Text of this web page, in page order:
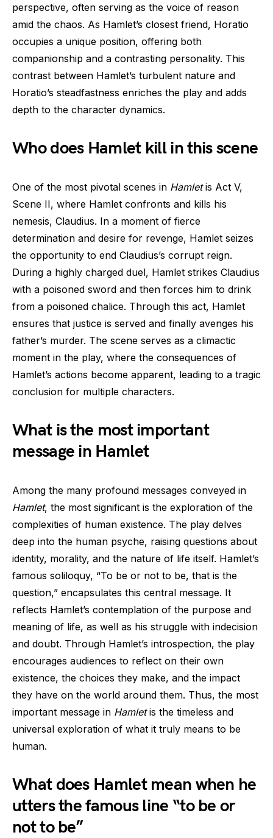
perspective, often serving as the voice of reason
amid the chaos. As Hamlet’s closest friend, Horatio
occupies a unique position, offering both
companionship and a contrasting personality. This
contrast between Hamlet’s turbulent nature and
Horatio’s steadfastness enriches the play and adds
depth to the character dynamics.
Who does Hamlet kill in this scene
One of the most pivotal scenes in Hamletis Act V,
Scene II, where Hamlet confronts and kills his
nemesis, Claudius. In a moment of fierce
determination and desire for revenge, Hamlet seizes
the opportunity to end Claudius’s corrupt reign.
During a highly charged duel, Hamlet strikes Claudius
with a poisoned sword and then forces him to drink
from a poisoned chalice. Through this act, Hamlet
ensures that justice is served and finally avenges his
father’s murder. The scene serves as a climactic
moment in the play, where the consequences of
Hamlet’s actions become apparent, leading to a tragic
conclusion for multiple characters.
What is the most important
message in Hamlet
Among the many profound messages conveyed in
Hamlet, the most significant is the exploration of the
complexities of human existence. The play delves
deep into the human psyche, raising questions about
identity, morality, and the nature of life itself. Hamlet’s
famous soliloquy, “To be or not to be, that is the
question,” encapsulates this central message. It
reflects Hamlet’s contemplation of the purpose and
meaning of life, as well as his struggle with indecision
and doubt. Through Hamlet’s introspection, the play
encourages audiences to reflect on their own
existence, the choices they make, and the impact
they have on the world around them. Thus, the most
important message in Hamletis the timeless and
universal exploration of what it truly means to be
human.
What does Hamlet mean when he
utters the famous line “to be or
not to be”